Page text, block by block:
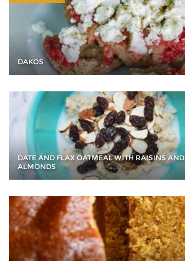
DAKOS
DATE AND FLAX OATMEAL WITH RAISINS AND
ALMONDS